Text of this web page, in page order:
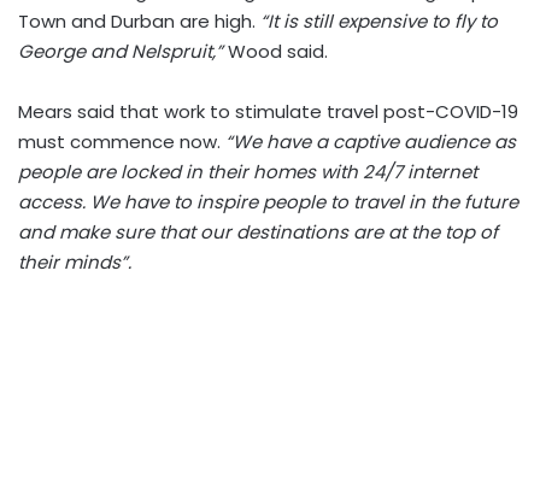
Town and Durban are high. “It is still expensive to fly to
George and Nelspruit,”Wood said.
Mears said that work to stimulate travel post-COVID-19
must commence now. “We have a captive audience as
people are locked in their homes with 24/7 internet
access. We have to inspire people to travel in the future
and make sure that our destinations are at the top of
their minds”.